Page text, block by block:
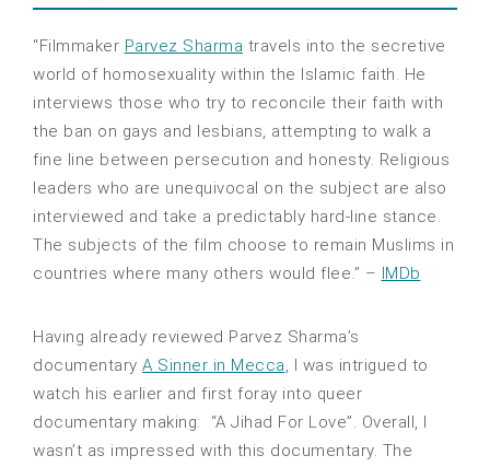
“Filmmaker Parvez Sharma travels into the secretive
world of homosexuality within the Islamic faith. He
interviews those who try to reconcile their faith with
the ban on gays and lesbians, attempting to walk a
fine line between persecution and honesty. Religious
leaders who are unequivocal on the subject are also
interviewed and take a predictably hard-line stance.
The subjects of the film choose to remain Muslims in
countries where many others would flee.” –
IMDb
Having already reviewed Parvez Sharma’s
documentary A Sinner in Mecca, I was intrigued to
watch his earlier and first foray into queer
documentary making: “A Jihad For Love”. Overall, I
wasn’t as impressed with this documentary. The